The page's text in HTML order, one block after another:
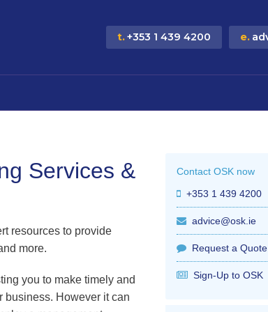
t.+353 1 439 4200 e.
Services &
resources to provide
more.
you to make timely and
business. However it can
Contact OSK now
+353 1 439 4200
advice@osk.ie
Request a Quote
Sign-Up to OSK